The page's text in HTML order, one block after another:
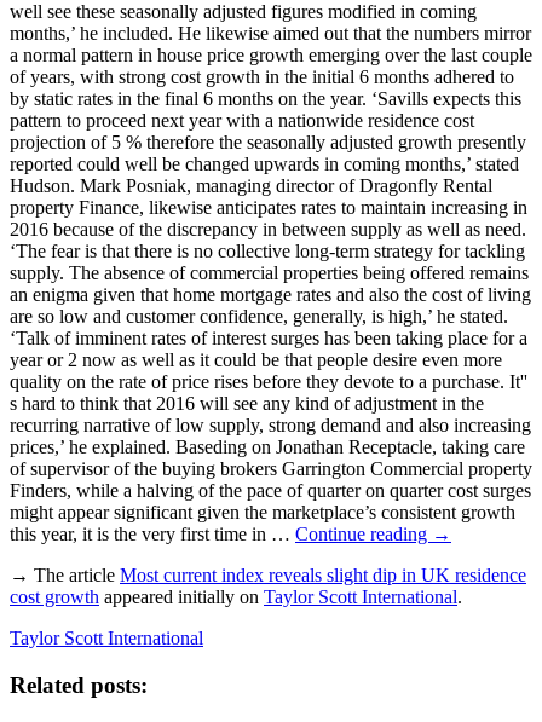
well see these seasonally adjusted figures modified in coming
months,’ he included. He likewise aimed out that the numbers mirror
a normal pattern in house price growth emerging over the last couple
of years, with strong cost growth in the initial 6 months adhered to
by static rates in the final 6 months on the year. ‘Savills expects this
pattern to proceed next year with a nationwide residence cost
projection of 5 % therefore the seasonally adjusted growth presently
reported could well be changed upwards in coming months,’ stated
Hudson. Mark Posniak, managing director of Dragonfly Rental
property Finance, likewise anticipates rates to maintain increasing in
2016 because of the discrepancy in between supply as well as need.
‘The fear is that there is no collective long-term strategy for tackling
supply. The absence of commercial properties being offered remains
an enigma given that home mortgage rates and also the cost of living
are so low and customer confidence, generally, is high,’ he stated.
‘Talk of imminent rates of interest surges has been taking place for a
year or 2 now as well as it could be that people desire even more
quality on the rate of price rises before they devote to a purchase. It''
s hard to think that 2016 will see any kind of adjustment in the
recurring narrative of low supply, strong demand and also increasing
prices,’ he explained. Baseding on Jonathan Receptacle, taking care
of supervisor of the buying brokers Garrington Commercial property
Finders, while a halving of the pace of quarter on quarter cost surges
might appear significant given the marketplace’s consistent growth
this year, it is the very first time in … Continue reading →
→ The article Most current index reveals slight dip in UK residence
cost growth appeared initially on Taylor Scott International.
Taylor Scott International
Related posts: